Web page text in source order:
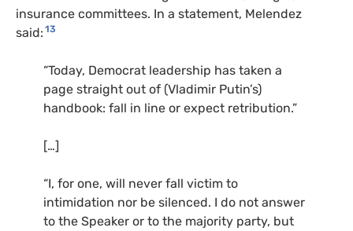
insurance committees. In a statement, Melendez
said: 13
“Today, Democrat leadership has taken a
page straight out of (Vladimir Putin’s)
handbook: fall in line or expect retribution.”
[…]
“I, for one, will never fall victim to
intimidation nor be silenced. I do not answer
to the Speaker or to the majority party, but